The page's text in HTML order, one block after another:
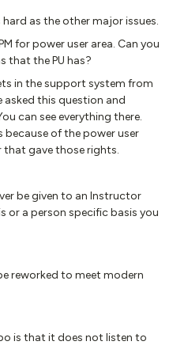
as the other major issues.
for power user area. Can you
that the PU has?
in the support system from
asked this question and
can see everything there.
because of the power user
that gave those rights.
be given to an Instructor
or a person specific basis you
reworked to meet modern
is that it does not listen to